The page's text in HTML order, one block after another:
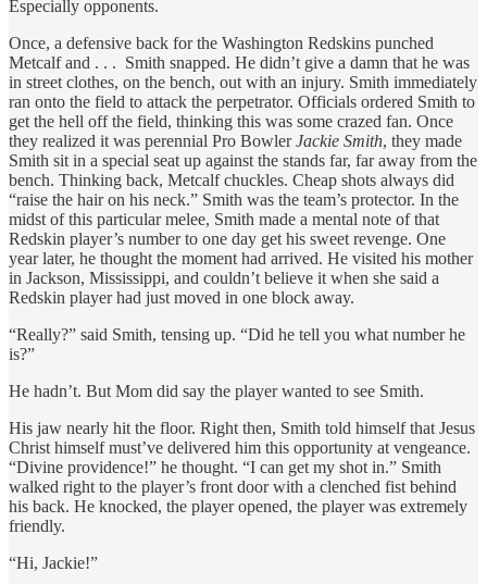
Especially opponents.
Once, a defensive back for the Washington Redskins punched
Metcalf and . . . Smith snapped. He didn’t give a damn that he was
in street clothes, on the bench, out with an injury. Smith immediately
ran onto the field to attack the perpetrator. Officials ordered Smith to
get the hell off the field, thinking this was some crazed fan. Once
they realized it was perennial Pro BowlerJackie Smith, they made
Smith sit in a special seat up against the stands far, far away from the
bench. Thinking back, Metcalf chuckles. Cheap shots always did
“raise the hair on his neck.” Smith was the team’s protector. In the
midst of this particular melee, Smith made a mental note of that
Redskin player’s number to one day get his sweet revenge. One
year later, he thought the moment had arrived. He visited his mother
in Jackson, Mississippi, and couldn’t believe it when she said a
Redskin player had just moved in one block away.
“Really?” said Smith, tensing up. “Did he tell you what number he
is?”
He hadn’t. But Mom did say the player wanted to see Smith.
His jaw nearly hit the floor. Right then, Smith told himself that Jesus
Christ himself must’ve delivered him this opportunity at vengeance.
“Divine providence!” he thought. “I can get my shot in.” Smith
walked right to the player’s front door with a clenched fist behind
his back. He knocked, the player opened, the player was extremely
friendly.
“Hi, Jackie!”